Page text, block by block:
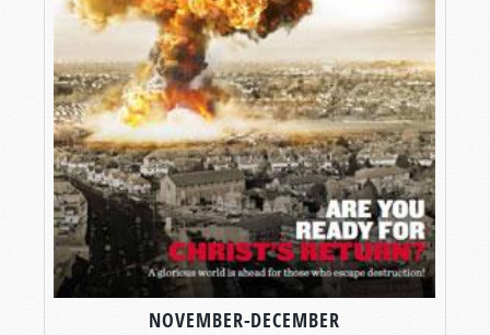
NOVEMBER-DECEMBER